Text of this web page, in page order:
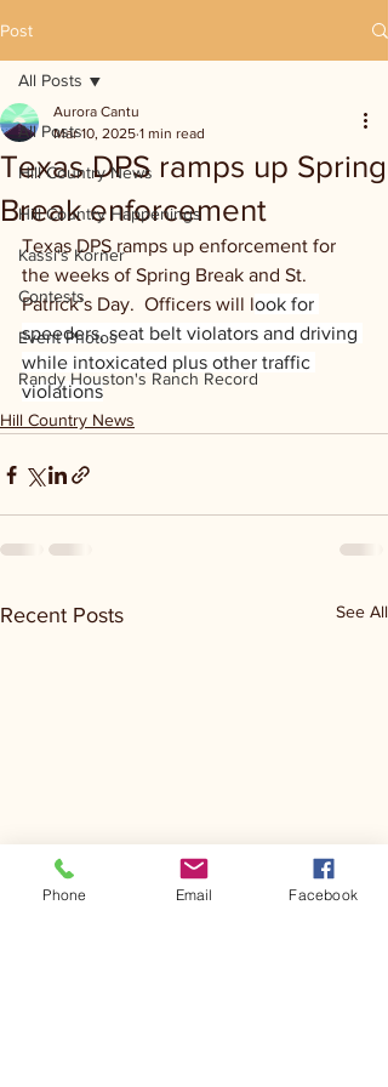
Post
All Posts
Hill Country News
Hill Country Happenings
Kassi's Korner
Contests
Event Photos
Randy Houston's Ranch Record
All Posts
Texas DPS ramps up Spring
Break enforcement
Aurora Cantu
Mar 10, 2025 1 min read
Texas DPS ramps up enforcement for
the weeks of Spring Break and St.
Patrick’s Day.  Officers will look for
speeders, seat belt violators and driving
while intoxicated plus other traffic
violations
Hill Country News
Recent Posts See All
Phone Email Facebook